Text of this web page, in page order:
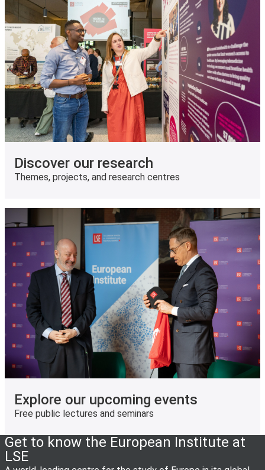
Discover our research
Themes, projects, and research centres
Explore our upcoming events
Free public lectures and seminars
Get to know the European Institute at
LSE